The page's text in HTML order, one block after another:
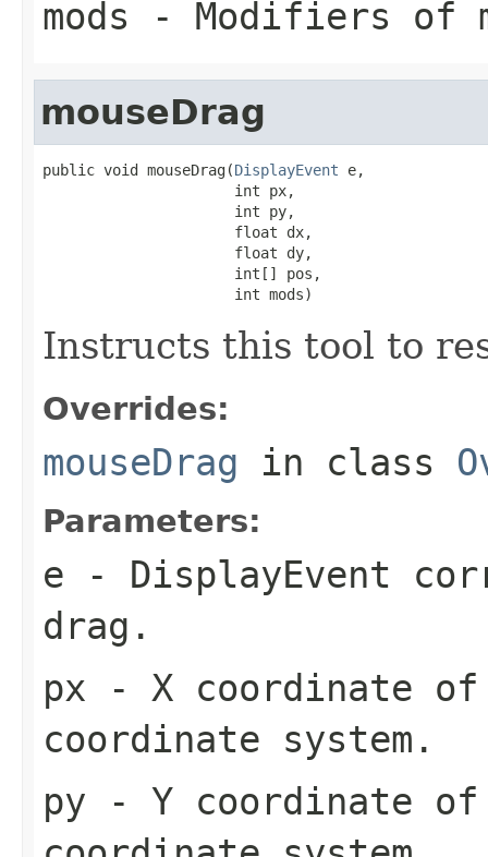
mods - Modifiers of
mouseDrag
public void mouseDrag(DisplayEvent e,
                      int px,
                      int py,
                      float dx,
                      float dy,
                      int[] pos,
                      int mods)
Instructs this tool to
Overrides:
mouseDrag in class
Parameters:
e - DisplayEvent
drag.
px - X coordinate of
coordinate system.
py - Y coordinate of